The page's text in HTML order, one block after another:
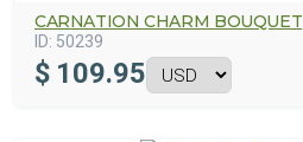
CARNATION CHARM BOUQUET
ID: 50239
$ 109.95